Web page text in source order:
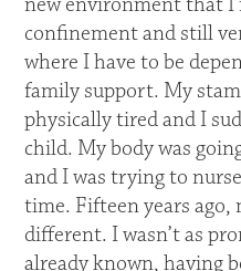
confinement and still
where I have to be
family support. My
physically tired and I
child. My body was
and I was trying to
time. Fifteen years ago,
different. I wasn’t as
already known, having